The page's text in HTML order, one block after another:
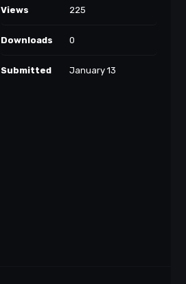
Views 225
Downloads 0
Submitted January 13